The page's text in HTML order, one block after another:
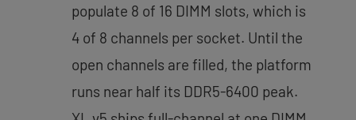
populate 8 of 16 DIMM slots, which is
4 of 8 channels per socket. Until the
open channels are filled, the platform
runs near half its DDR5-6400 peak.